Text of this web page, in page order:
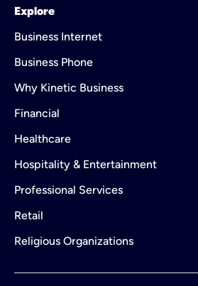
Explore
Business Internet
Business Phone
Why Kinetic Business
Financial
Healthcare
Hospitality & Entertainment
Professional Services
Retail
Religious Organizations